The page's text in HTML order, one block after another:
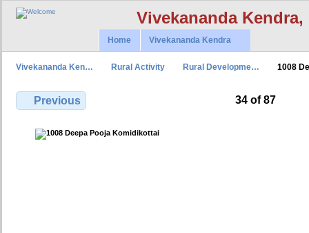
Vivekananda
Home Vivekananda Kendra
Vivekananda Ken… Rural Activity Rural Developme… 1008
Previous 34 of 87